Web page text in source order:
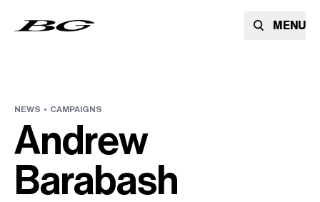
MENU
NEWS • CAMPAIGNS
Andrew
Barabash